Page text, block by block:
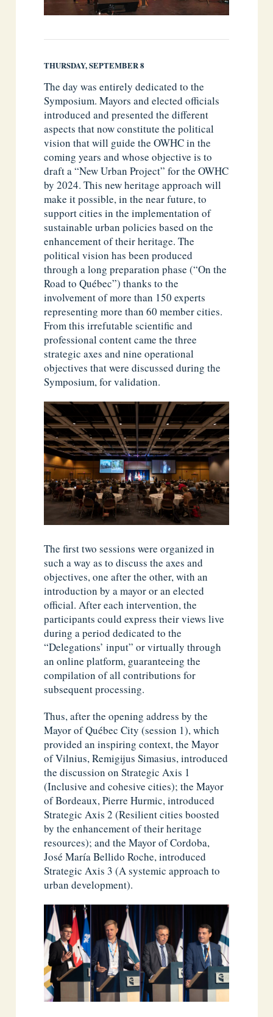
THURSDAY, SEPTEMBER 8
The day was entirely dedicated to the
Symposium. Mayors and elected officials
introduced and presented the different
aspects that now constitute the political
vision that will guide the OWHC in the
coming years and whose objective is to
draft a “New Urban Project” for the OWHC
by 2024. This new heritage approach will
make it possible, in the near future, to
support cities in the implementation of
sustainable urban policies based on the
enhancement of their heritage. The
political vision has been produced
through a long preparation phase (“On the
Road to Québec”) thanks to the
involvement of more than 150 experts
representing more than 60 member cities.
From this irrefutable scientific and
professional content came the three
strategic axes and nine operational
objectives that were discussed during the
Symposium, for validation.
The first two sessions were organized in
such a way as to discuss the axes and
objectives, one after the other, with an
introduction by a mayor or an elected
official. After each intervention, the
participants could express their views live
during a period dedicated to the
“Delegations’ input” or virtually through
an online platform, guaranteeing the
compilation of all contributions for
subsequent processing.
Thus, after the opening address by the
Mayor of Québec City (session 1), which
provided an inspiring context, the Mayor
of Vilnius, Remigijus Simasius, introduced
the discussion on Strategic Axis 1
(Inclusive and cohesive cities); the Mayor
of Bordeaux, Pierre Hurmic, introduced
Strategic Axis 2 (Resilient cities boosted
by the enhancement of their heritage
resources); and the Mayor of Cordoba,
José María Bellido Roche, introduced
Strategic Axis 3 (A systemic approach to
urban development).